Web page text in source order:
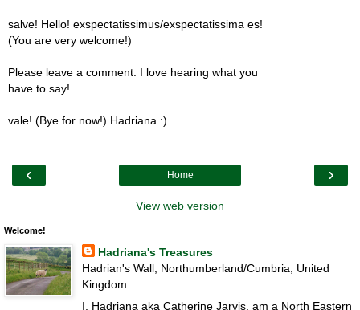
salve! Hello! exspectatissimus/exspectatissima es!
(You are very welcome!)
Please leave a comment. I love hearing what you
have to say!
vale! (Bye for now!) Hadriana :)
‹ ›
Home
View web version
Welcome!
Hadriana's Treasures
Hadrian's Wall, Northumberland/Cumbria, United
Kingdom
I, Hadriana aka Catherine Jarvis, am a North Eastern